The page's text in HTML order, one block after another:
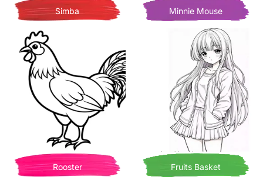
Simba Minnie Mouse
Rooster Fruits Basket